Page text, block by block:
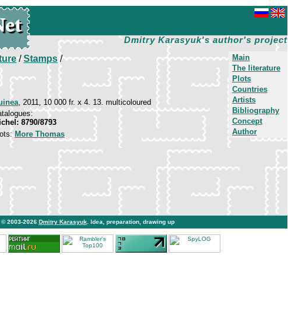
Dmitry Karasyuk's author's project
Main
The literature
Plots
Countries
Artists
Bibliography
Concept
Author
/Stamps/
, 2011, 10 000 fr. x 4. 13. multicoloured
8790/8793
More Thomas
© 2003-2026 Dmitry Karasyuk . Idea, preparation, drawing up